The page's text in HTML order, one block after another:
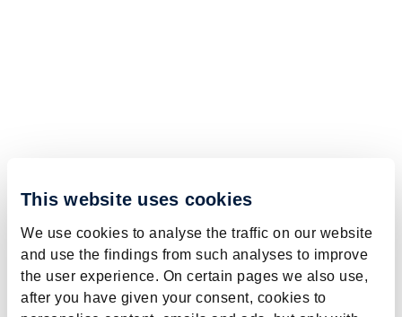
This website uses cookies
We use cookies to analyse the traffic on our website
and use the findings from such analyses to improve
the user experience. On certain pages we also use,
after you have given your consent, cookies to